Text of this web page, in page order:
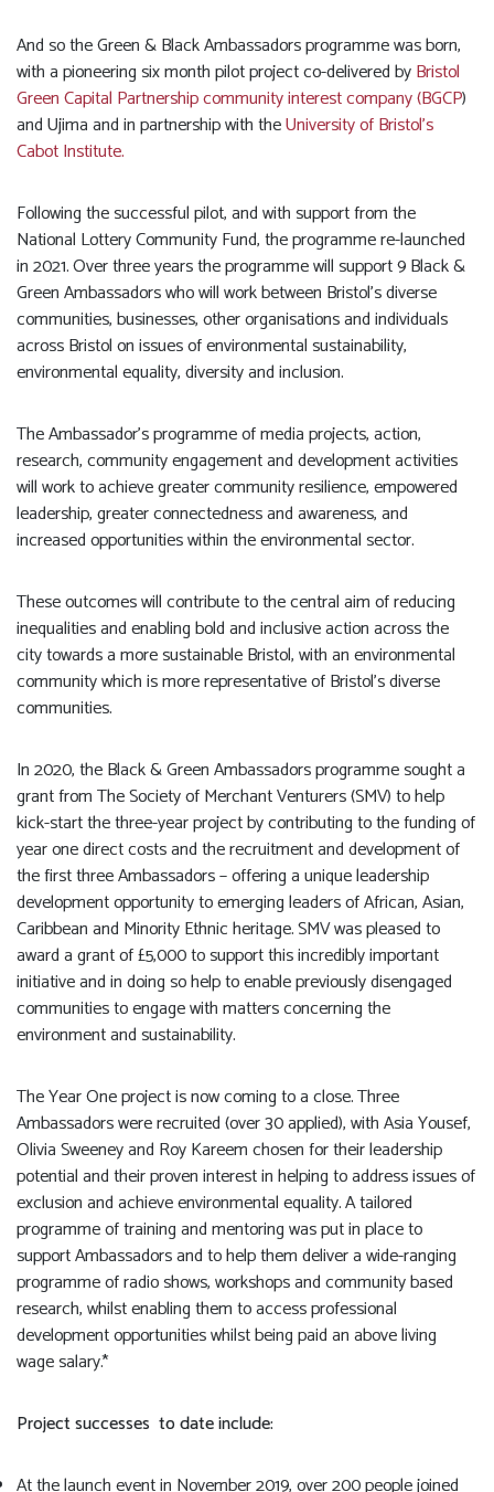
And so the Green & Black Ambassadors programme was born,
with a pioneering six month pilot project co-delivered byBristol
Green Capital Partnership community interest company (BGCP)
and Ujima and in partnership with theUniversity of Bristol’s
Cabot Institute.
Following the successful pilot, and with support from the
National Lottery Community Fund, the programme re-launched
in 2021. Over three years the programme will support 9 Black &
Green Ambassadors who will work between Bristol’s diverse
communities, businesses, other organisations and individuals
across Bristol on issues of environmental sustainability,
environmental equality, diversity and inclusion.
The Ambassador’s programme of media projects, action,
research, community engagement and development activities
will work to achieve greater community resilience, empowered
leadership, greater connectedness and awareness, and
increased opportunities within the environmental sector.
These outcomes will contribute to the central aim of reducing
inequalities and enabling bold and inclusive action across the
city towards a more sustainable Bristol, with an environmental
community which is more representative of Bristol’s diverse
communities.
In 2020, the Black & Green Ambassadors programme sought a
grant from The Society of Merchant Venturers (SMV) to help
kick-start the three-year project by contributing to the funding of
year one direct costs and the recruitment and development of
the first three Ambassadors – offering a unique leadership
development opportunity to emerging leaders of African, Asian,
Caribbean and Minority Ethnic heritage. SMV was pleased to
award a grant of £5,000 to support this incredibly important
initiative and in doing so help to enable previously disengaged
communities to engage with matters concerning the
environment and sustainability.
The Year One project is now coming to a close. Three
Ambassadors were recruited (over 30 applied), with Asia Yousef,
Olivia Sweeney and Roy Kareem chosen for their leadership
potential and their proven interest in helping to address issues of
exclusion and achieve environmental equality. A tailored
programme of training and mentoring was put in place to
support Ambassadors and to help them deliver a wide-ranging
programme of radio shows, workshops and community based
research, whilst enabling them to access professional
development opportunities whilst being paid an above living
wage salary.*
Project successes to date include:
At the launch event in November 2019, over 200 people joined